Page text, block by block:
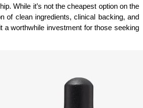
While it’s not the cheapest option on the
of clean ingredients, clinical backing, and
a worthwhile investment for those seeking